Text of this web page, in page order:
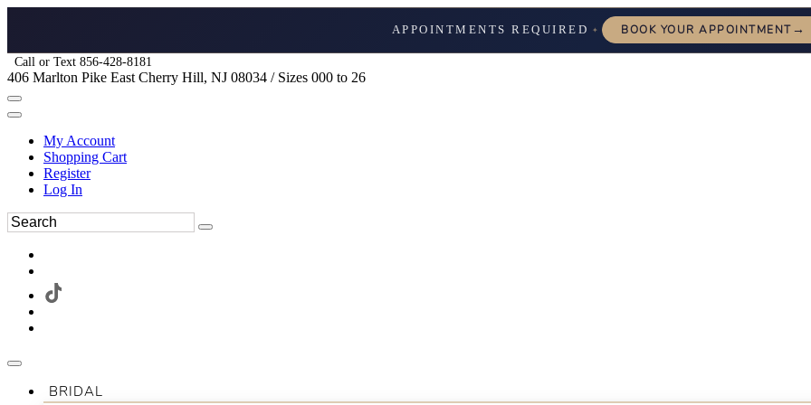
APPOINTMENTS REQUIRED ✦ BOOK YOUR APPOINTMENT→
Call or Text 856-428-8181
406 Marlton Pike East Cherry Hill, NJ 08034 / Sizes 000 to 26
My Account
Shopping Cart
Register
Log In
BRIDAL